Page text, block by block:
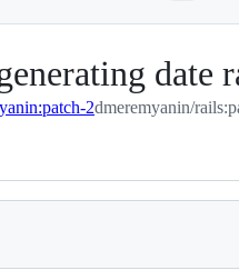
date
2dmeremyanin/